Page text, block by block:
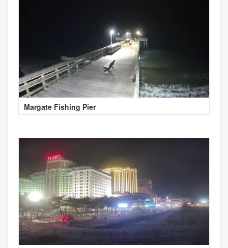
Margate Fishing Pier